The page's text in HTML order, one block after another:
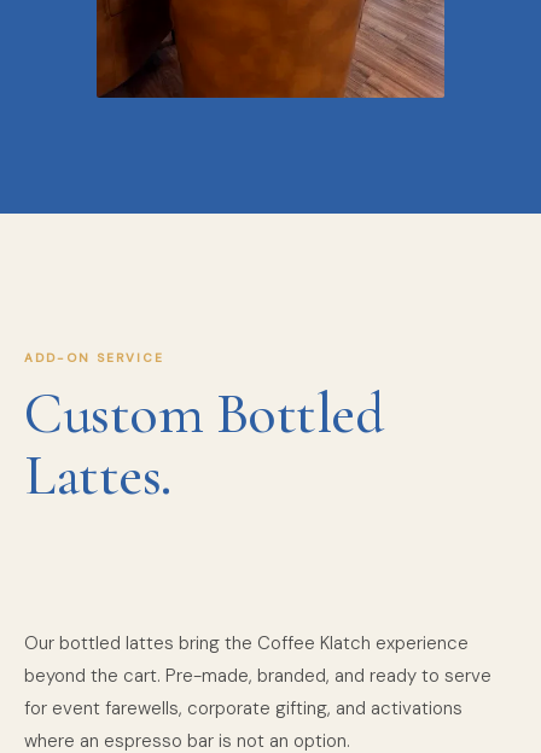
ADD-ON SERVICE
Custom Bottled
Lattes.
Our bottled lattes bring the Coffee Klatch experience
beyond the cart. Pre-made, branded, and ready to serve
for event farewells, corporate gifting, and activations
where an espresso bar is not an option.